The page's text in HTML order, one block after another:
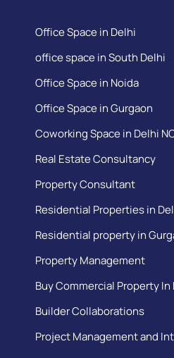
Office Space in Delhi
office space in South Delhi
Office Space in Noida
Office Space in Gurgaon
Coworking Space in Delhi
Real Estate Consultancy
Property Consultant
Residential Properties in
Residential property in
Property Management
Buy Commercial Property In
Builder Collaborations
Project Management and